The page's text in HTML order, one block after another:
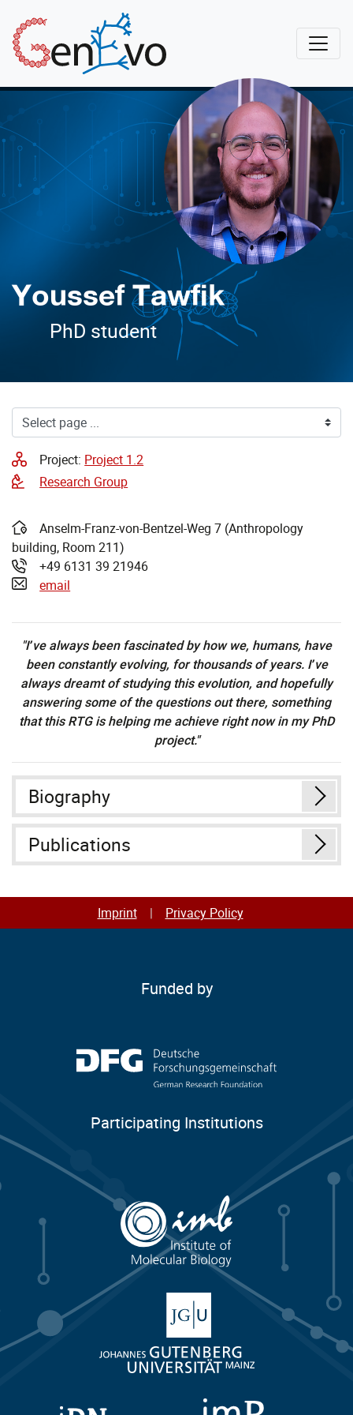
GenEvo
Youssef Tawfik
PhD student
Project: Project 1.2
Research Group
Address:Anselm-Franz-von-Bentzel-Weg 7 (Anthropology
building, Room 211)
Phone:+49 6131 39 21946
email
"I’ve always been fascinated by how we, humans, have
been constantly evolving, for thousands of years. I’ve
always dreamt of studying this evolution, and hopefully
answering some of the questions out there, something
that this RTG is helping me achieve right now in my PhD
project."
Biography
Publications
Imprint Privacy Policy
Funded by
Participating Institutions